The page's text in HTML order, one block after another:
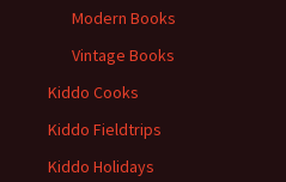
Modern Books
Vintage Books
Kiddo Cooks
Kiddo Fieldtrips
Kiddo Holidays